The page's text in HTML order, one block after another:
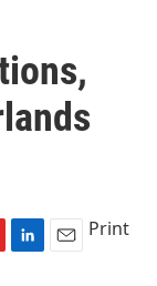
Print